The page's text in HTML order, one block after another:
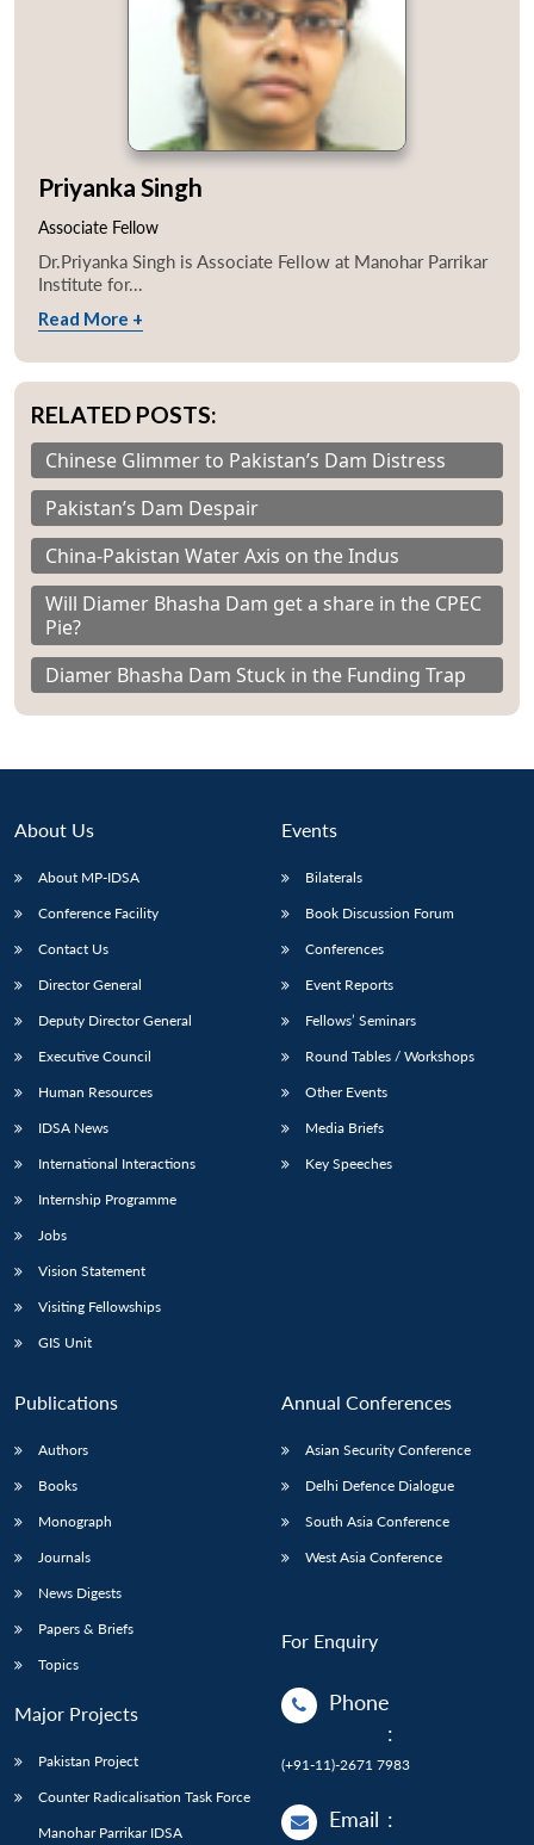
Priyanka Singh
Associate Fellow
Dr.Priyanka Singh is Associate Fellow at Manohar Parrikar
Institute for...
Read More +
RELATED POSTS:
Chinese Glimmer to Pakistan’s Dam Distress
Pakistan’s Dam Despair
China-Pakistan Water Axis on the Indus
Will Diamer Bhasha Dam get a share in the CPEC
Pie?
Diamer Bhasha Dam Stuck in the Funding Trap
About Us
About MP-IDSA
Conference Facility
Contact Us
Director General
Deputy Director General
Executive Council
Human Resources
IDSA News
International Interactions
Internship Programme
Jobs
Vision Statement
Visiting Fellowships
GIS Unit
Events
Bilaterals
Book Discussion Forum
Conferences
Event Reports
Fellows’ Seminars
Round Tables / Workshops
Other Events
Media Briefs
Key Speeches
Publications
Authors
Books
Monograph
Journals
News Digests
Papers & Briefs
Topics
Major Projects
Pakistan Project
Counter Radicalisation Task Force
Manohar Parrikar IDSA
Annual Conferences
Asian Security Conference
Delhi Defence Dialogue
South Asia Conference
West Asia Conference
For Enquiry
Phone
:
(+91-11)-2671 7983
Email :